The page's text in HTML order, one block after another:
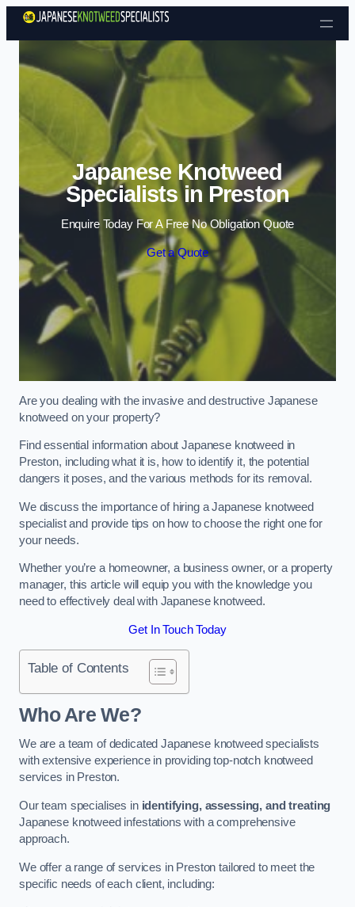
Skip to content
Japanese Knotweed
Specialists in Preston
Enquire Today For A Free No Obligation Quote
Get a Quote
Are you dealing with the invasive and destructive Japanese
knotweed on your property?
Find essential information about Japanese knotweed in
Preston, including what it is, how to identify it, the potential
dangers it poses, and the various methods for its removal.
We discuss the importance of hiring a Japanese knotweed
specialist and provide tips on how to choose the right one for
your needs.
Whether you’re a homeowner, a business owner, or a property
manager, this article will equip you with the knowledge you
need to effectively deal with Japanese knotweed.
Get In Touch Today
Table of Contents
Who Are We?
We are a team of dedicated Japanese knotweed specialists
with extensive experience in providing top-notch knotweed
services in Preston.
Our team specialises in identifying, assessing, and treating
Japanese knotweed infestations with a comprehensive
approach.
We offer a range of services in Preston tailored to meet the
specific needs of each client, including: